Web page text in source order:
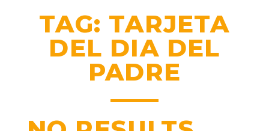
TAG: TARJETA
DEL DIA DEL
PADRE